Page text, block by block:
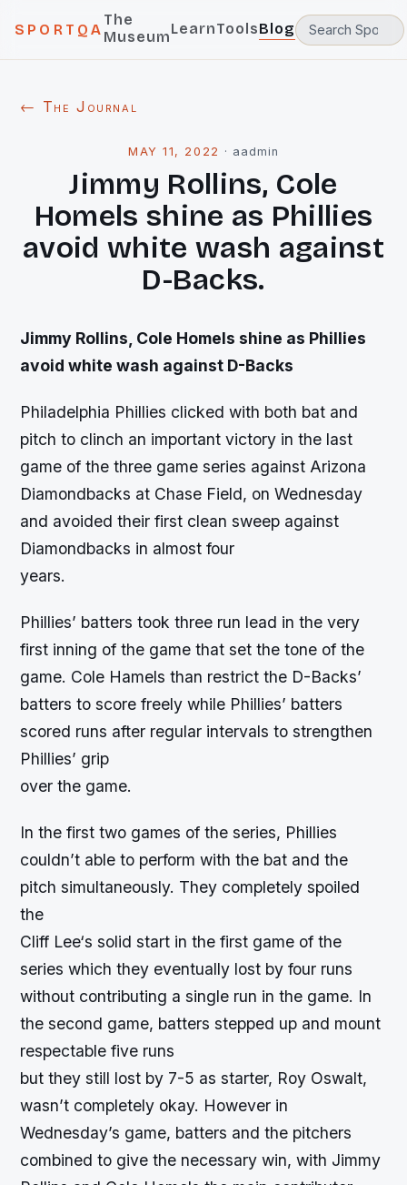
SPORTQA
The
MuseumLearnToolsBlog
← The Journal
MAY 11, 2022 · aadmin
Jimmy Rollins, Cole
Homels shine as Phillies
avoid white wash against
D-Backs.
Jimmy Rollins, Cole Homels shine as Phillies
avoid white wash against D-Backs
Philadelphia Phillies clicked with both bat and
pitch to clinch an important victory in the last
game of the three game series against Arizona
Diamondbacks at Chase Field, on Wednesday
and avoided their first clean sweep against
Diamondbacks in almost four
years.
Phillies’ batters took three run lead in the very
first inning of the game that set the tone of the
game. Cole Hamels than restrict the D-Backs’
batters to score freely while Phillies’ batters
scored runs after regular intervals to strengthen
Phillies’ grip
over the game.
In the first two games of the series, Phillies
couldn’t able to perform with the bat and the
pitch simultaneously. They completely spoiled
the
Cliff Lee‘s solid start in the first game of the
series which they eventually lost by four runs
without contributing a single run in the game. In
the second game, batters stepped up and mount
respectable five runs
but they still lost by 7-5 as starter, Roy Oswalt,
wasn’t completely okay. However in
Wednesday’s game, batters and the pitchers
combined to give the necessary win, with Jimmy